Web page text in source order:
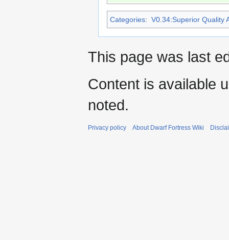
Categories: V0.34:Superior Quality
This page was last
Content is available
noted.
Privacy policy About Dwarf Fortress Wiki